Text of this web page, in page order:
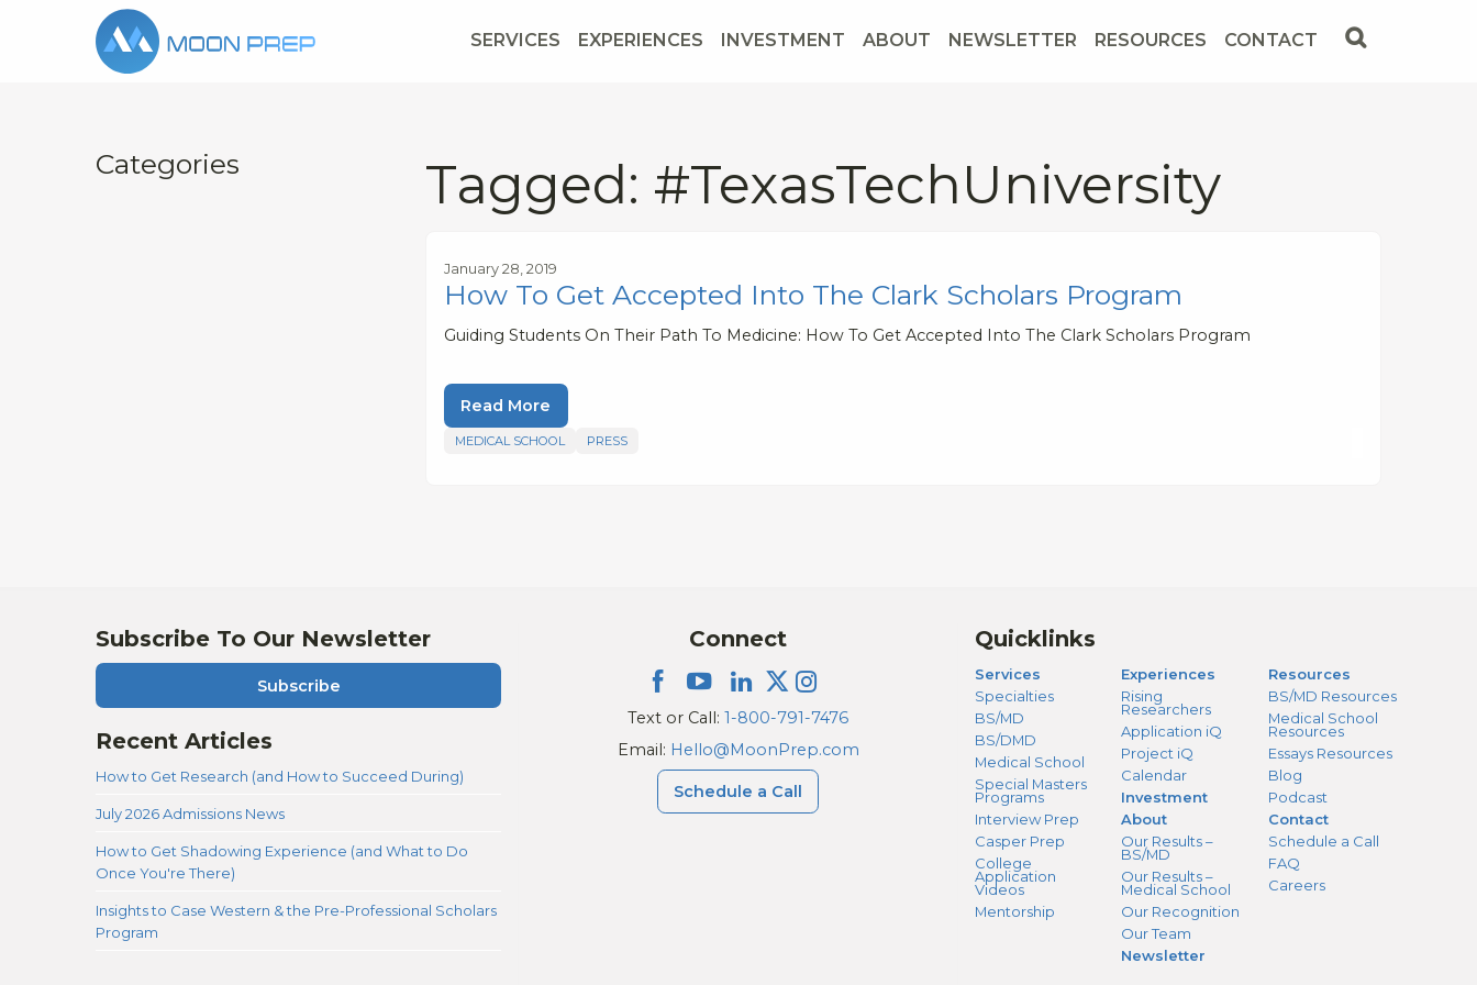
SERVICES EXPERIENCES INVESTMENT ABOUT NEWSLETTER RESOURCES CONTACT
Categories Tagged: #TexasTechUniversity
January 28, 2019
How To Get Accepted Into The Clark Scholars Program
Guiding Students On Their Path To Medicine: How To Get Accepted Into The Clark Scholars Program
Read More
MEDICAL SCHOOL PRESS
Subscribe To Our Newsletter
Subscribe
Recent Articles
How to Get Research (and How to Succeed During)
July 2026 Admissions News
How to Get Shadowing Experience (and What to Do
Once You're There)
Insights to Case Western & the Pre-Professional Scholars
Program
Connect
Text or Call: 1-800-791-7476
Email: Hello@MoonPrep.com
Schedule a Call
Quicklinks
Services
Specialties
BS/MD
BS/DMD
Medical School
Special Masters
Programs
Interview Prep
Casper Prep
College
Application
Videos
Mentorship
Experiences
Rising
Researchers
Application iQ
Project iQ
Calendar
Investment
About
Our Results –
BS/MD
Our Results –
Medical School
Our Recognition
Our Team
Newsletter
Resources
BS/MD Resources
Medical School
Resources
Essays Resources
Blog
Podcast
Contact
Schedule a Call
FAQ
Careers